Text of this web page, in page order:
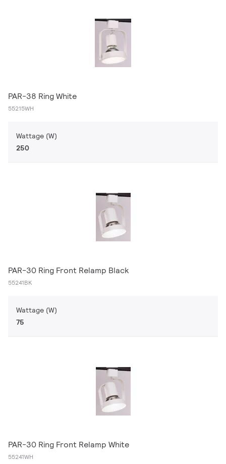
PAR-38 Ring White
55215WH
Wattage (W)
250
PAR-30 Ring Front Relamp Black
55241BK
Wattage (W)
75
PAR-30 Ring Front Relamp White
55241WH